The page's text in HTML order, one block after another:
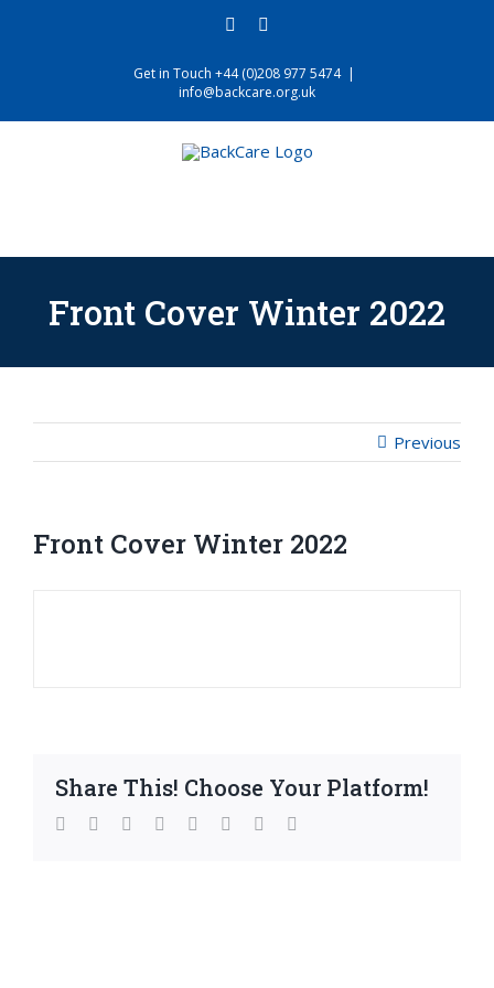
facebook
Get in Touch +44 (0)208 977 5474 |
info@backcare.org.uk
Front Cover Winter 2022
Previous
Front Cover Winter 2022
Share This! Choose Your Platform!
facebook
twitter linkedinreddit whatsapp
tumblr pinterest